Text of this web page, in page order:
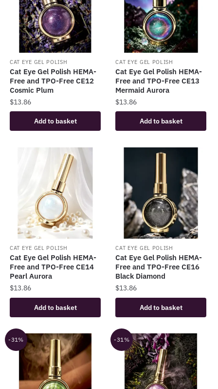
CAT EYE GEL POLISH
Cat Eye Gel Polish HEMA-
Free and TPO-Free CE12
Cosmic Plum
$13.86
Add to basket
CAT EYE GEL POLISH
Cat Eye Gel Polish HEMA-
Free and TPO-Free CE13
Mermaid Aurora
$13.86
Add to basket
CAT EYE GEL POLISH
Cat Eye Gel Polish HEMA-
Free and TPO-Free CE14
Pearl Aurora
$13.86
Add to basket
CAT EYE GEL POLISH
Cat Eye Gel Polish HEMA-
Free and TPO-Free CE16
Black Diamond
$13.86
Add to basket
-31% -31%